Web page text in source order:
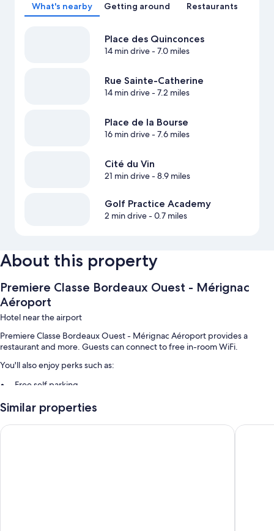
What's nearby Getting around Restaurants
Place des Quinconces
14 min drive- 7.0 miles
Rue Sainte-Catherine
14 min drive- 7.2 miles
Place de la Bourse
16 min drive- 7.6 miles
Cité du Vin
21 min drive- 8.9 miles
Golf Practice Academy
2 min drive- 0.7 miles
About this property
Premiere Classe Bordeaux Ouest - Mérignac
Aéroport
Hotel near the airport
Premiere Classe Bordeaux Ouest - Mérignac Aéroport provides a
restaurant and more. Guests can connect to free in-room WiFi.
You'll also enjoy perks such as:
Free self parking
Buffet breakfast (surcharge), a vending machine, and a 24-hour
front desk
Free newspapers, an elevator, and smoke-free premises
Similar properties
ibis budget Bordeaux Aeroport All